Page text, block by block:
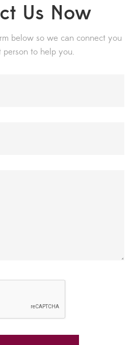
Us Now
below so we can connect you
person to help you.